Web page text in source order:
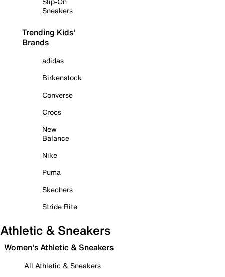
Sneakers
Trending Kids'
Brands
adidas
Birkenstock
Converse
Crocs
New
Balance
Nike
Puma
Skechers
Stride Rite
Athletic & Sneakers
Women's Athletic & Sneakers
All Athletic & Sneakers